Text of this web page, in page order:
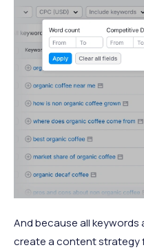
And because all
create a content strategy